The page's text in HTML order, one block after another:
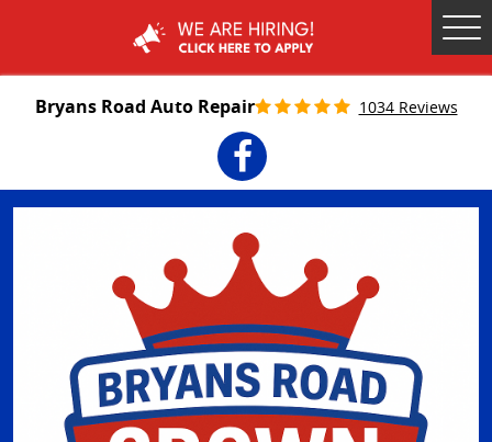
Bryans Road Auto Repair 1034 Reviews
Facebook